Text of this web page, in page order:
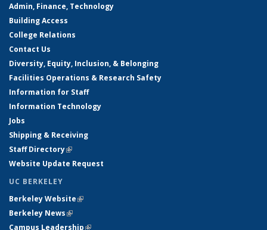
Admin, Finance, Technology
Building Access
College Relations
Contact Us
Diversity, Equity, Inclusion, & Belonging
Facilities Operations & Research Safety
Information for Staff
Information Technology
Jobs
Shipping & Receiving
Staff Directory(link is external)
Website Update Request
UC BERKELEY
Berkeley Website(link is external)
Berkeley News(link is external)
Campus Leadership(link is external)